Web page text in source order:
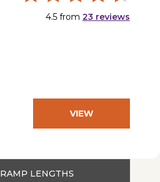
4.5 from 23 reviews
VIEW
RAMP LENGTHS